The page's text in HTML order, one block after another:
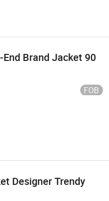
Brand Jacket 90
FOB
Designer Trendy